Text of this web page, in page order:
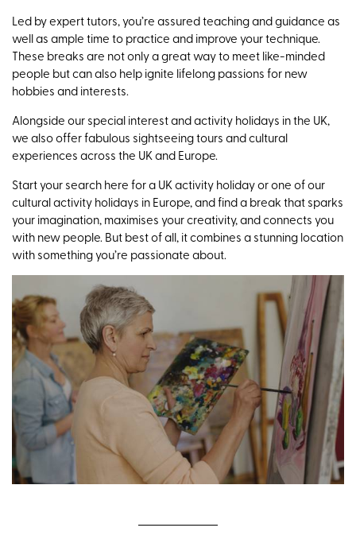
Led by expert tutors, you’re assured teaching and guidance as
well as ample time to practice and improve your technique.
These breaks are not only a great way to meet like-minded
people but can also help ignite lifelong passions for new
hobbies and interests.
Alongside our special interest and activity holidays in the UK,
we also offer fabulous sightseeing tours and cultural
experiences across the UK and Europe.
Start your search here for a UK activity holiday or one of our
cultural activity holidays in Europe, and find a break that sparks
your imagination, maximises your creativity, and connects you
with new people. But best of all, it combines a stunning location
with something you’re passionate about.